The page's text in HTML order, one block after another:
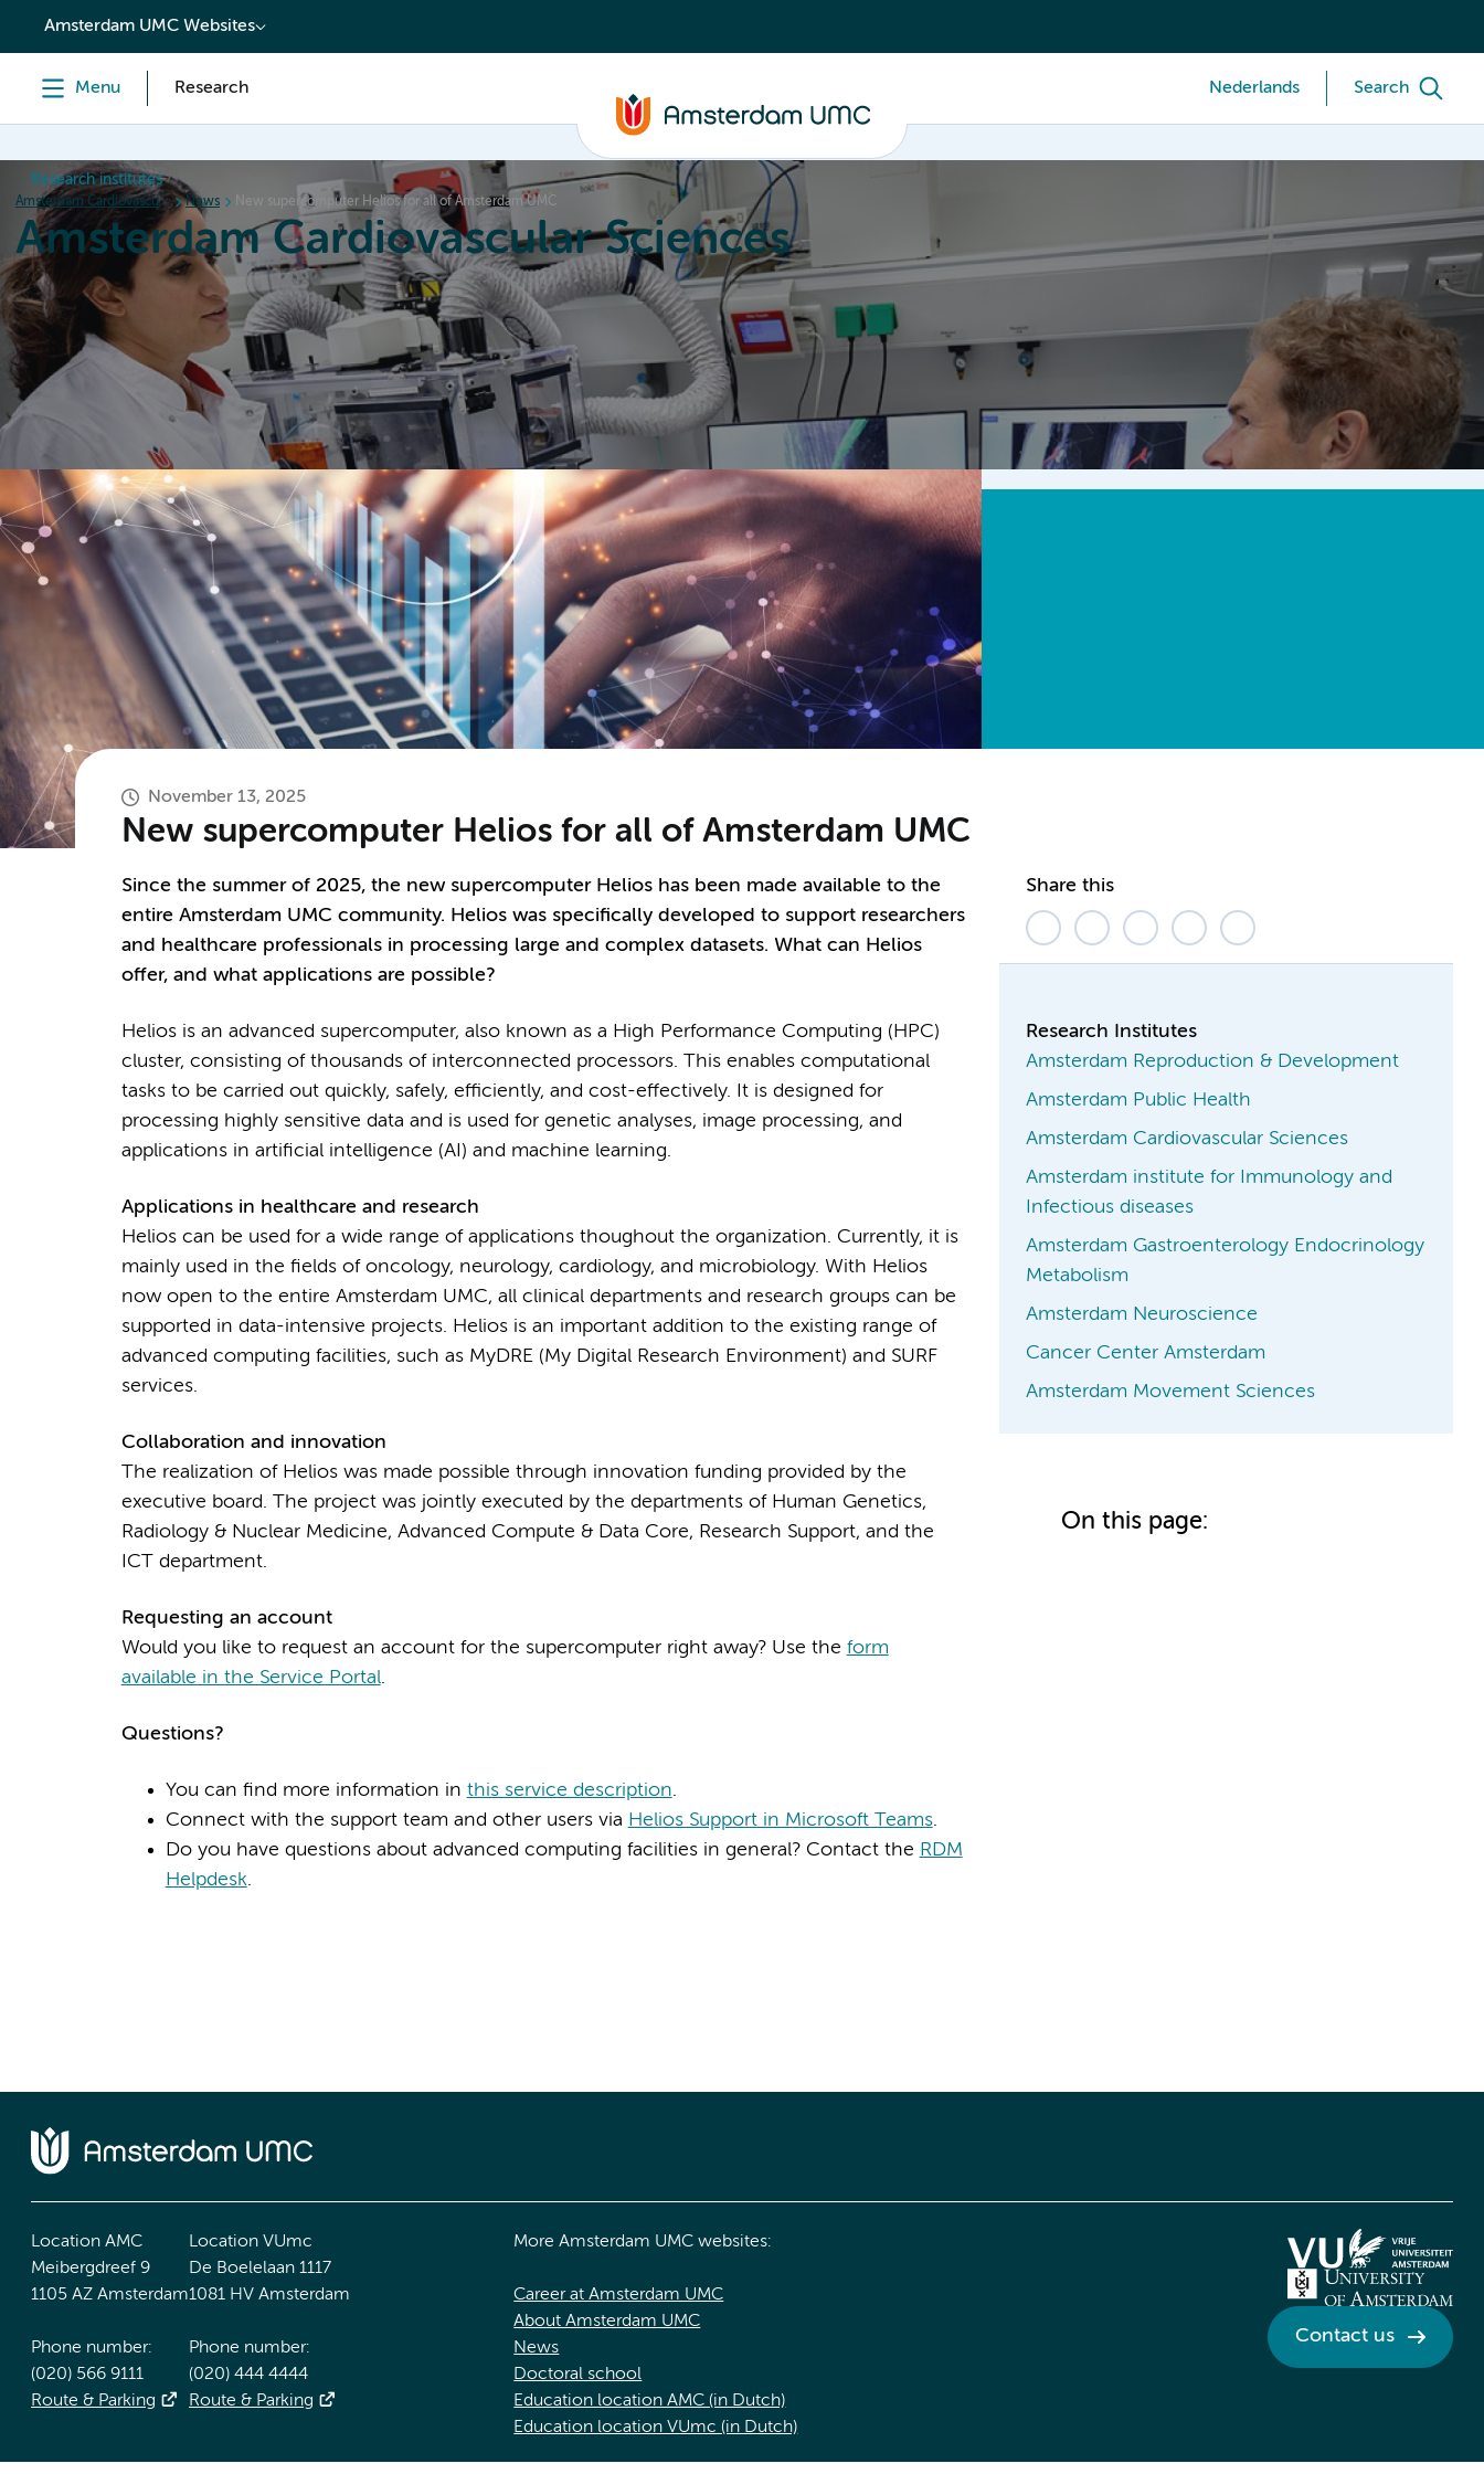
content
Amsterdam UMC Websites
Menu Research Nederlands Search
Research institutes
Amsterdam Cardiovascular Sciences News New supercomputer Helios for all of Amsterdam UMC
Amsterdam Cardiovascular Sciences
Home News Events Grants Education About
November 13, 2025
New supercomputer Helios for all of Amsterdam UMC
Since the summer of 2025, the new supercomputer Helios has been made available to the
entire Amsterdam UMC community. Helios was specifically developed to support researchers
and healthcare professionals in processing large and complex datasets. What can Helios
offer, and what applications are possible?
Helios is an advanced supercomputer, also known as a High Performance Computing (HPC)
cluster, consisting of thousands of interconnected processors. This enables computational
tasks to be carried out quickly, safely, efficiently, and cost-effectively. It is designed for
processing highly sensitive data and is used for genetic analyses, image processing, and
applications in artificial intelligence (AI) and machine learning.
Applications in healthcare and research
Helios can be used for a wide range of applications thoughout the organization. Currently, it is
mainly used in the fields of oncology, neurology, cardiology, and microbiology. With Helios
now open to the entire Amsterdam UMC, all clinical departments and research groups can be
supported in data-intensive projects. Helios is an important addition to the existing range of
advanced computing facilities, such as MyDRE (My Digital Research Environment) and SURF
services.
Collaboration and innovation
The realization of Helios was made possible through innovation funding provided by the
executive board. The project was jointly executed by the departments of Human Genetics,
Radiology & Nuclear Medicine, Advanced Compute & Data Core, Research Support, and the
ICT department.
Requesting an account
Would you like to request an account for the supercomputer right away? Use the form
available in the Service Portal.
Questions?
You can find more information in this service description.
Connect with the support team and other users via Helios Support in Microsoft Teams.
Do you have questions about advanced computing facilities in general? Contact the RDM
Helpdesk.
Share this
Research Institutes
Amsterdam Reproduction & Development
Amsterdam Public Health
Amsterdam Cardiovascular Sciences
Amsterdam institute for Immunology and
Infectious diseases
Amsterdam Gastroenterology Endocrinology
Metabolism
Amsterdam Neuroscience
Cancer Center Amsterdam
Amsterdam Movement Sciences
On this page:
Location AMC
Meibergdreef 9
1105 AZ Amsterdam
Phone number:
(020) 566 9111
Route & Parking
Location VUmc
De Boelelaan 1117
1081 HV Amsterdam
Phone number:
(020) 444 4444
Route & Parking
More Amsterdam UMC websites:
Career at Amsterdam UMC
About Amsterdam UMC
News
Doctoral school
Education location AMC (in Dutch)
Education location VUmc (in Dutch)
Contact us